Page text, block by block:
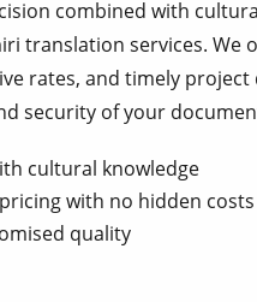
combined with
translation services. We
rates, and timely project
security of your
cultural knowledge
with no hidden costs
quality